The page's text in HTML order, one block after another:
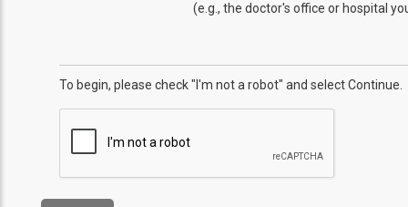
(e.g., the doctor's office or hospital
To begin, please check "I'm not a robot" and select Continue.